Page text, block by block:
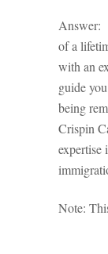
Answer:
of a
with an
guide
being
Crispin
expertise
Note: